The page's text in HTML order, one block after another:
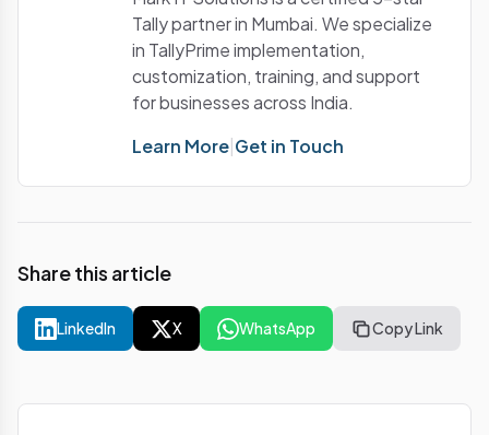
Tally partner in Mumbai. We specialize
in TallyPrime implementation,
customization, training, and support
for businesses across India.
Learn More Get in Touch
Share this article
LinkedIn X WhatsApp Copy Link